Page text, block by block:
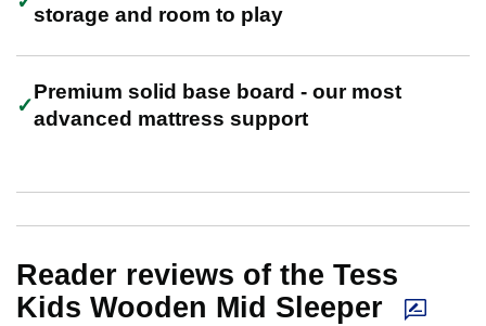
storage and room to play
Premium solid base board - our most
advanced mattress support
Reader reviews of the Tess
Kids Wooden Mid Sleeper